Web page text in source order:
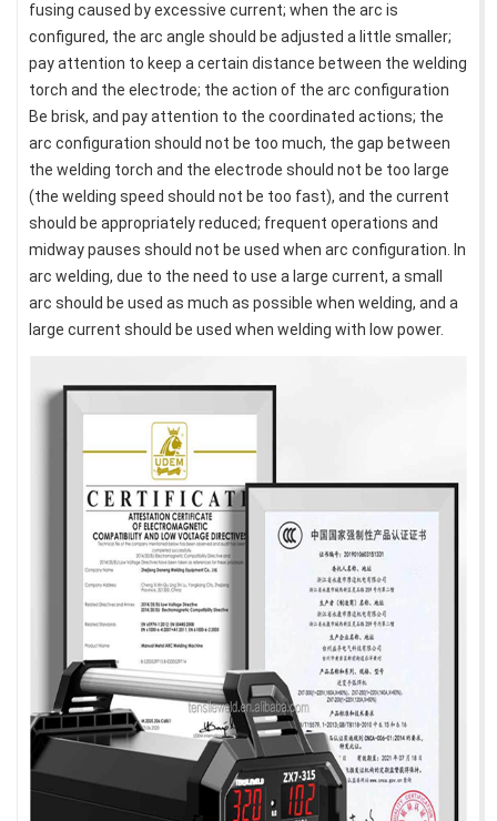
fusing caused by excessive current; when the arc is
configured, the arc angle should be adjusted a little smaller;
pay attention to keep a certain distance between the welding
torch and the electrode; the action of the arc configuration
Be brisk, and pay attention to the coordinated actions; the
arc configuration should not be too much, the gap between
the welding torch and the electrode should not be too large
(the welding speed should not be too fast), and the current
should be appropriately reduced; frequent operations and
midway pauses should not be used when arc configuration. In
arc welding, due to the need to use a large current, a small
arc should be used as much as possible when welding, and a
large current should be used when welding with low power.